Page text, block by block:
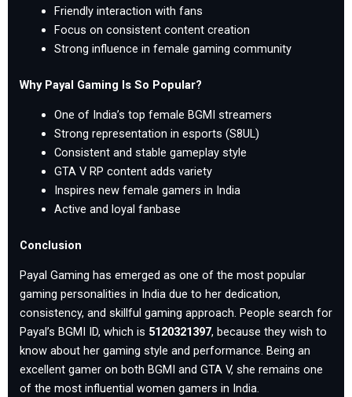
Friendly interaction with fans
Focus on consistent content creation
Strong influence in female gaming community
Why Payal Gaming Is So Popular?
One of India’s top female BGMI streamers
Strong representation in esports (S8UL)
Consistent and stable gameplay style
GTA V RP content adds variety
Inspires new female gamers in India
Active and loyal fanbase
Conclusion
Payal Gaming has emerged as one of the most popular
gaming personalities in India due to her dedication,
consistency, and skillful gaming approach. People search for
Payal’s BGMI ID, which is 5120321397, because they wish to
know about her gaming style and performance. Being an
excellent gamer on both BGMI and GTA V, she remains one
of the most influential women gamers in India.